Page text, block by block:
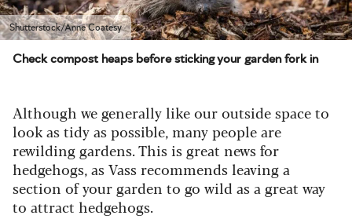
Shutterstock/Anne Coatesy
Check compost heaps before sticking your garden fork in
Although we generally like our outside space to
look as tidy as possible, many people are
rewilding gardens. This is great news for
hedgehogs, as Vass recommends leaving a
section of your garden to go wild as a great way
to attract hedgehogs.